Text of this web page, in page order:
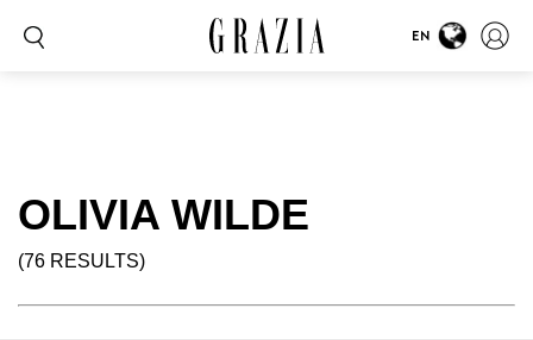
EN
OLIVIA WILDE
(76 RESULTS)